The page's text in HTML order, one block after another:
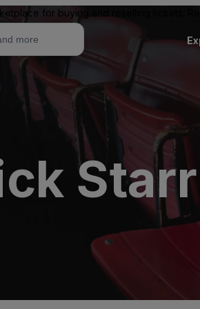
for buying and reselling tickets.
Starr